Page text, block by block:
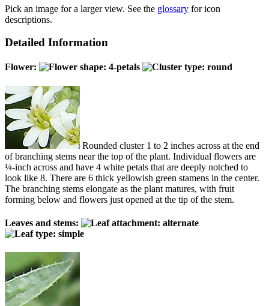
Pick an image for a larger view. See the glossary for icon
descriptions.
Detailed Information
Flower:
Rounded cluster 1 to 2 inches across at the end
of branching stems near the top of the plant. Individual flowers are
¼-inch across and have 4 white petals that are deeply notched to
look like 8. There are 6 thick yellowish green stamens in the center.
The branching stems elongate as the plant matures, with fruit
forming below and flowers just opened at the tip of the stem.
Leaves and stems: